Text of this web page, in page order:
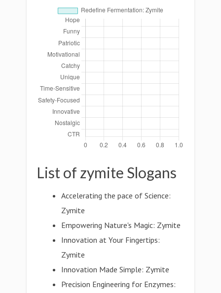
List of zymite Slogans
Accelerating the pace of Science:
Zymite
Empowering Nature's Magic: Zymite
Innovation at Your Fingertips:
Zymite
Innovation Made Simple: Zymite
Precision Engineering for Enzymes: